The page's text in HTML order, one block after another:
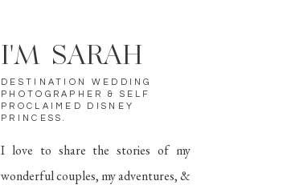
I love to share the stories of my
wonderful couples, my adventures, &
DESTINATION WEDDING
PHOTOGRAPHER & SELF
PROCLAIMED DISNEY
PRINCESS.
I'M SARAH